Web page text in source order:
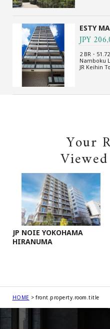
ESTY
JPY
2 BR・
Namboku
JR Keihin
Your
JP NOIE YOKOHAMA
HIRANUMA
HOME front.property.room.title